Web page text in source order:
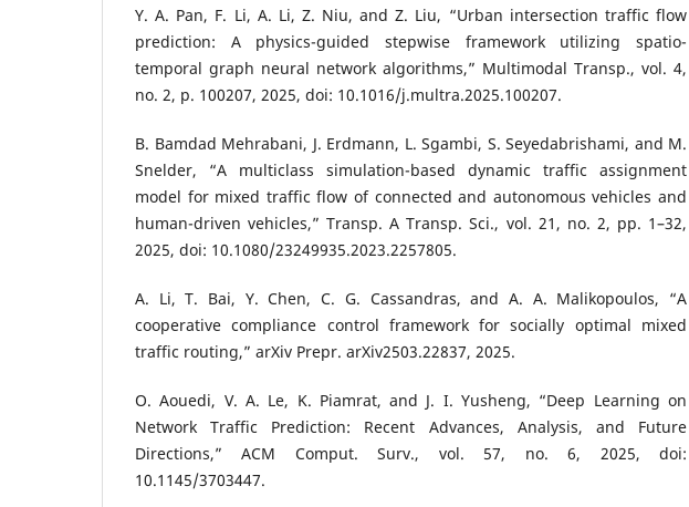
Y. A. Pan, F. Li, A. Li, Z. Niu, and Z. Liu, “Urban intersection traffic flow
prediction: A physics-guided stepwise framework utilizing spatio-
temporal graph neural network algorithms,” Multimodal Transp., vol. 4,
no. 2, p. 100207, 2025, doi: 10.1016/j.multra.2025.100207.
B. Bamdad Mehrabani, J. Erdmann, L. Sgambi, S. Seyedabrishami, and M.
Snelder, “A multiclass simulation-based dynamic traffic assignment
model for mixed traffic flow of connected and autonomous vehicles and
human-driven vehicles,” Transp. A Transp. Sci., vol. 21, no. 2, pp. 1–32,
2025, doi: 10.1080/23249935.2023.2257805.
A. Li, T. Bai, Y. Chen, C. G. Cassandras, and A. A. Malikopoulos, “A
cooperative compliance control framework for socially optimal mixed
traffic routing,” arXiv Prepr. arXiv2503.22837, 2025.
O. Aouedi, V. A. Le, K. Piamrat, and J. I. Yusheng, “Deep Learning on
Network Traffic Prediction: Recent Advances, Analysis, and Future
Directions,” ACM Comput. Surv., vol. 57, no. 6, 2025, doi:
10.1145/3703447.